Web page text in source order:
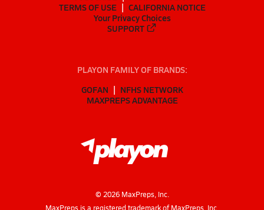
TERMS OF USE
CALIFORNIA NOTICE
Your Privacy Choices
SUPPORT
PLAYON FAMILY OF BRANDS:
GOFAN
NFHS NETWORK
MAXPREPS ADVANTAGE
© 2026MaxPreps, Inc.
MaxPreps is a registered trademark of MaxPreps, Inc.